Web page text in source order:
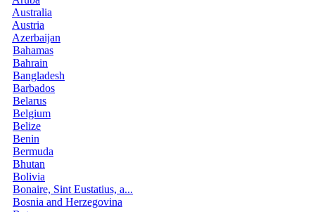
Australia
Austria
Azerbaijan
Bahamas
Bahrain
Bangladesh
Barbados
Belarus
Belgium
Belize
Benin
Bermuda
Bhutan
Bolivia
Bonaire, Sint Eustatius, a...
Bosnia and Herzegovina